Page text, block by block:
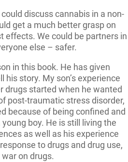
discuss cannabis in a non-
get a much better grasp on
effects. We could be partners in
else – safer.
in this book. He has given
his story. My son’s experience
drugs started when he wanted
post-traumatic stress disorder,
because of being confined and
boy. He is still living the
as well as his experience
to drugs and drug use,
on drugs.